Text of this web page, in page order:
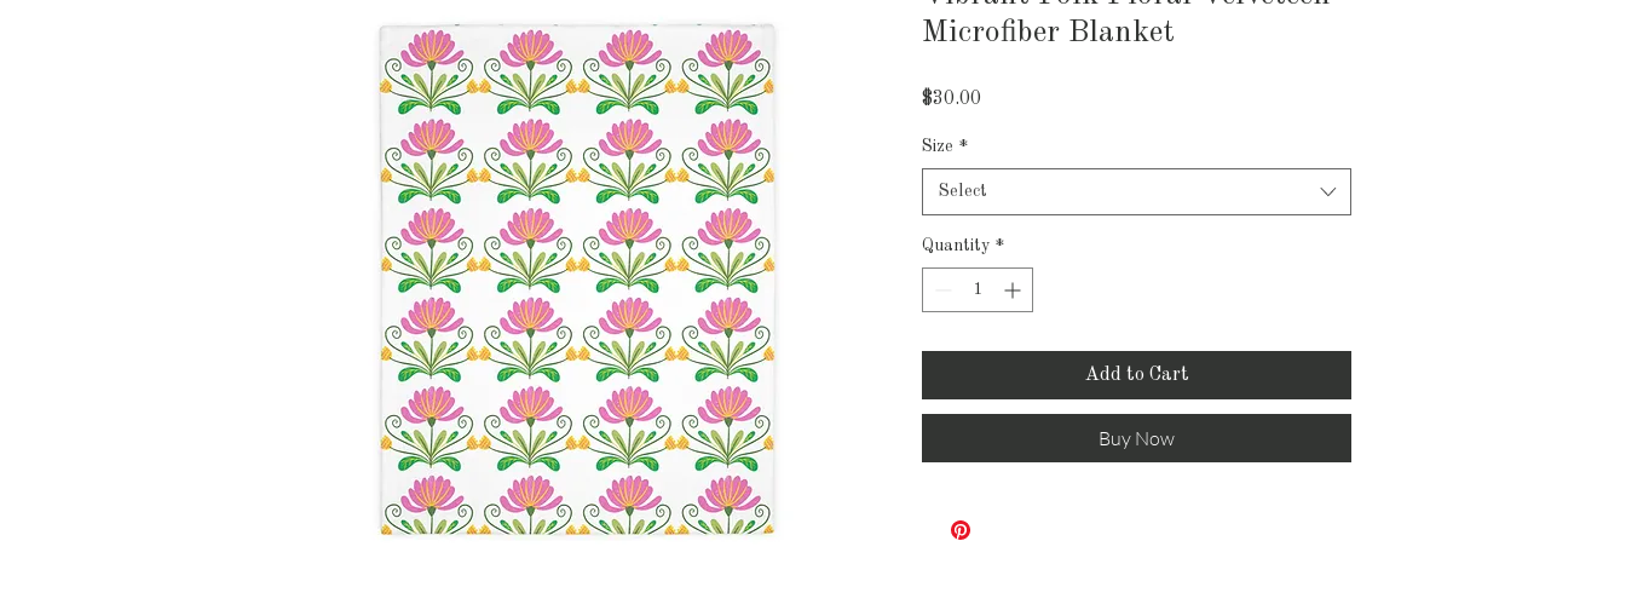
Microfiber Blanket
$30.00
Size *
Select
Quantity *
Add to Cart
Buy Now